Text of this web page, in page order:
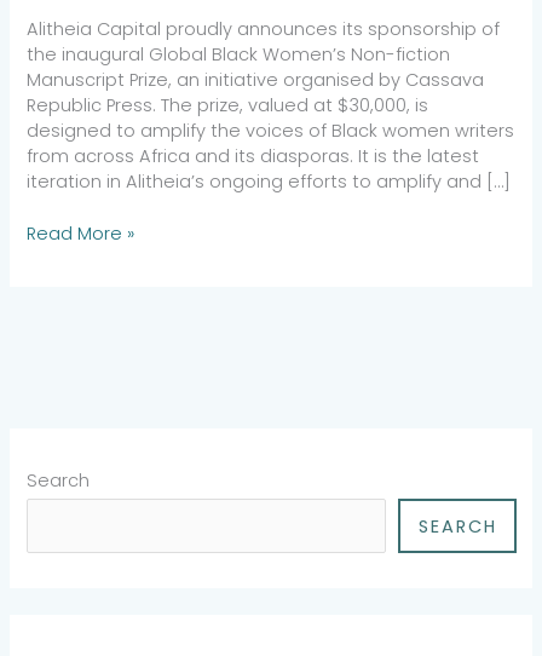
Alitheia Capital proudly announces its sponsorship of
the inaugural Global Black Women’s Non-fiction
Manuscript Prize, an initiative organised by Cassava
Republic Press. The prize, valued at $30,000, is
designed to amplify the voices of Black women writers
from across Africa and its diasporas. It is the latest
iteration in Alitheia’s ongoing efforts to amplify and […]
Read More »
Search
SEARCH